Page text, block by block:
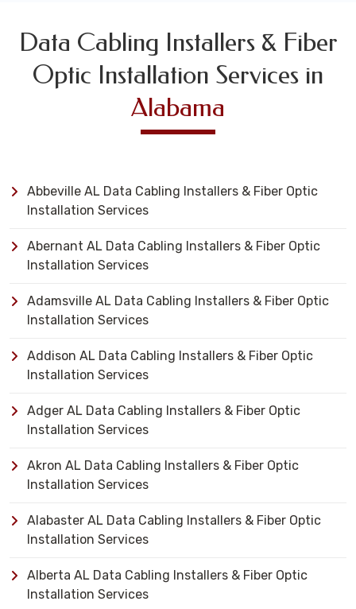
Data Cabling Installers & Fiber
Optic Installation Services in
Alabama
Abbeville AL Data Cabling Installers & Fiber Optic
Installation Services
Abernant AL Data Cabling Installers & Fiber Optic
Installation Services
Adamsville AL Data Cabling Installers & Fiber Optic
Installation Services
Addison AL Data Cabling Installers & Fiber Optic
Installation Services
Adger AL Data Cabling Installers & Fiber Optic
Installation Services
Akron AL Data Cabling Installers & Fiber Optic
Installation Services
Alabaster AL Data Cabling Installers & Fiber Optic
Installation Services
Alberta AL Data Cabling Installers & Fiber Optic
Installation Services